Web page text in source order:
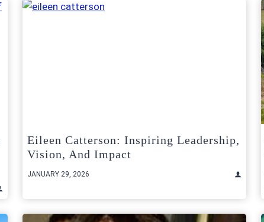
Eileen Catterson: Inspiring Leadership,
Vision, And Impact
JANUARY 29, 2026